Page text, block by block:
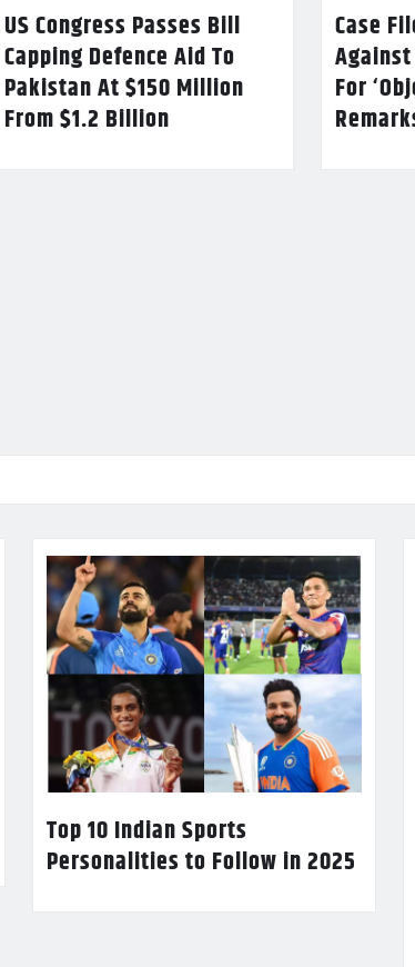
US Congress Passes Bill
Capping Defence Aid To
Pakistan At $150 Million
From $1.2 Billion
Case
For
Top 10 Indian Sports
Personalities to Follow in 2025